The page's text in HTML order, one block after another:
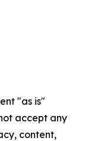
"as is"
accept any
content,